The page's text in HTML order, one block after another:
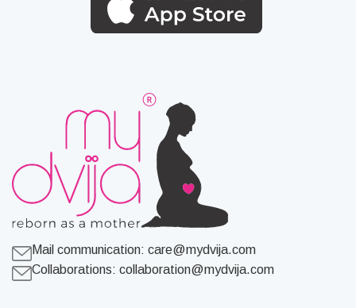
Mail communication: care@mydvija.com
Collaborations: collaboration@mydvija.com